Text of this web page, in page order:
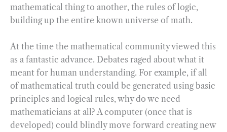
mathematical thing to another, the rules of logic,
building up the entire known universe of math.
At the time the mathematical community viewed this
as a fantastic advance. Debates raged about what it
meant for human understanding. For example, if all
of mathematical truth could be generated using basic
principles and logical rules, why do we need
mathematicians at all? A computer (once that is
developed) could blindly move forward creating new